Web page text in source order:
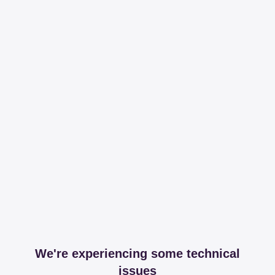
We're experiencing some technical
issues